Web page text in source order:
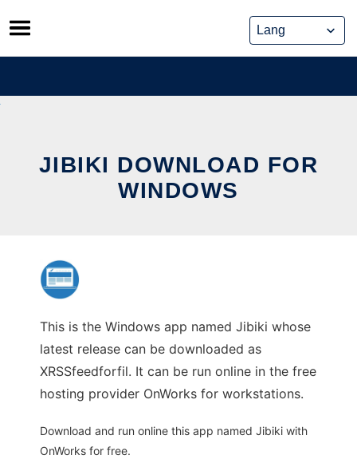
Skip
to
content
JIBIKI DOWNLOAD FOR
WINDOWS
This is the Windows app named Jibiki whose
latest release can be downloaded as
XRSSfeedforfil. It can be run online in the free
hosting provider OnWorks for workstations.
Download and run online this app named Jibiki with
OnWorks for free.